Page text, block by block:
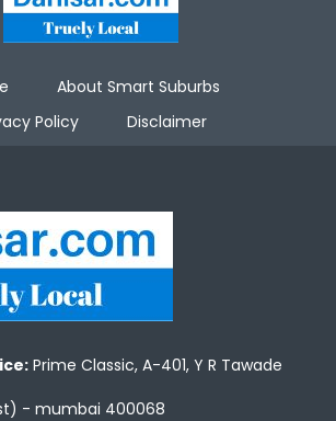
About Smart Suburbs
Policy
Disclaimer
Prime Classic, A-401, Y R Tawade
- mumbai 400068